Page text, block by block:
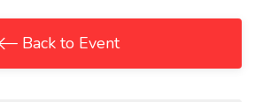
Back to Event